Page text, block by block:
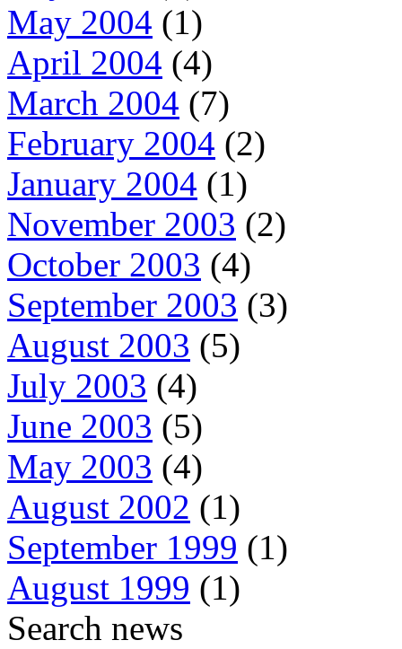
May 2004 (1)
April 2004 (4)
March 2004 (7)
February 2004 (2)
January 2004 (1)
November 2003 (2)
October 2003 (4)
September 2003 (3)
August 2003 (5)
July 2003 (4)
June 2003 (5)
May 2003 (4)
August 2002 (1)
September 1999 (1)
August 1999 (1)
Search news